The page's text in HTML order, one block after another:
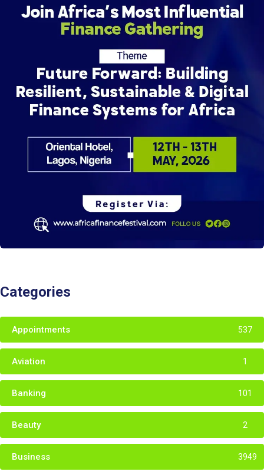
Categories
Appointments 537
Aviation 1
Banking 101
Beauty 2
Business 3949